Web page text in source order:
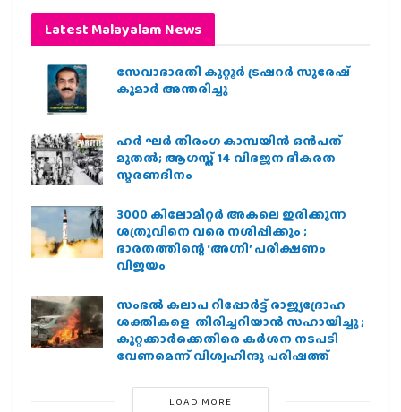
Latest Malayalam News
സേവാഭാരതി കുറ്റൂർ ട്രഷറർ സുരേഷ്
കുമാർ അന്തരിച്ചു
ഹര്‍ ഘര്‍ തിരംഗ കാമ്പയിന്‍ ഒന്‍പത്
മുതല്‍; ആഗസ്ത് 14 വിഭജന ഭീകരത
സ്മരണദിനം
3000 കിലോമീറ്റർ അകലെ ഇരിക്കുന്ന
ശത്രുവിനെ വരെ നശിപ്പിക്കും ;
ഭാരതത്തിന്റെ ‘അഗ്നി’ പരീക്ഷണം
വിജയം
സംഭൽ കലാപ റിപ്പോർട്ട് രാജ്യദ്രോഹ
ശക്തികളെ തിരിച്ചറിയാൻ സഹായിച്ചു ;
കുറ്റക്കാർക്കെതിരെ കർശന നടപടി
വേണമെന്ന് വിശ്വഹിന്ദു പരിഷത്ത്
LOAD MORE